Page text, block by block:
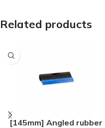
Related products
[145mm] Angled rubber